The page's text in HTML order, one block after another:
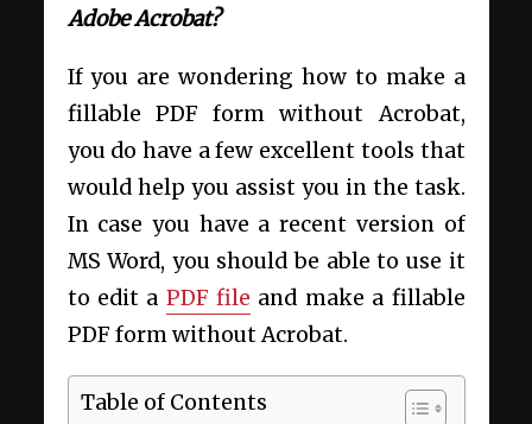
Adobe Acrobat?
If you are wondering how to make a
fillable PDF form without Acrobat,
you do have a few excellent tools that
would help you assist you in the task.
In case you have a recent version of
MS Word, you should be able to use it
to edit a PDF file and make a fillable
PDF form without Acrobat.
Table of Contents